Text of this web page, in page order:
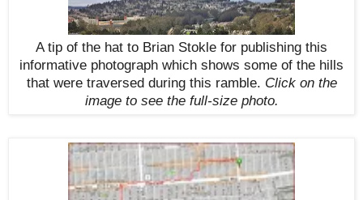
A tip of the hat to Brian Stokle for publishing this
informative photograph which shows some of the hills
that were traversed during this ramble. Click on the
image to see the full-size photo.